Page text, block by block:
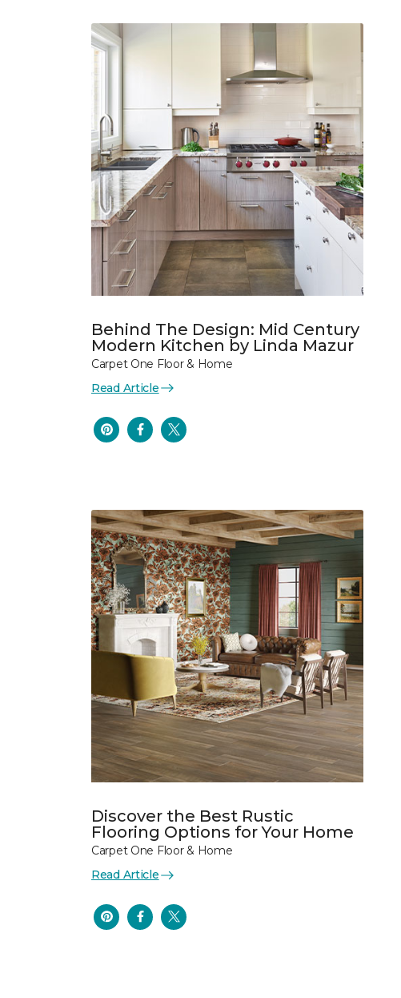
Behind The Design: Mid Century
Modern Kitchen by Linda Mazur
Carpet One Floor & Home
Read Article
Discover the Best Rustic
Flooring Options for Your Home
Carpet One Floor & Home
Read Article